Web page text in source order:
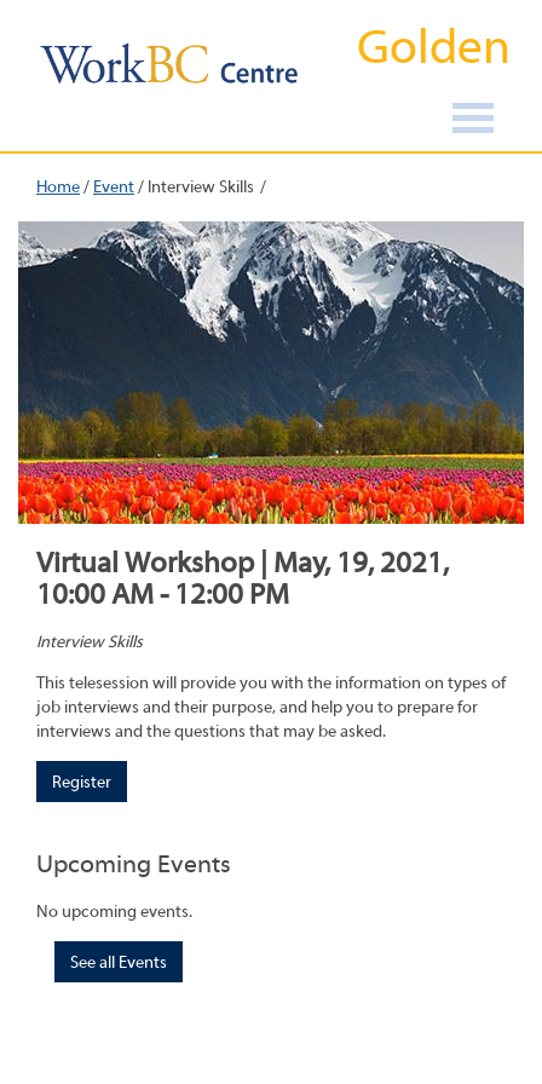
Golden
Home/ Event/ Interview Skills
Virtual Workshop | May, 19, 2021,
10:00 AM - 12:00 PM
Interview Skills
This telesession will provide you with the information on types of
job interviews and their purpose, and help you to prepare for
interviews and the questions that may be asked.
Register
Upcoming Events
No upcoming events.
See all Events